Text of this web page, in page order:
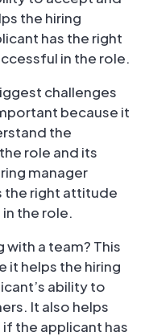
the hiring
has the right
in the role.
challenges
because it
the
role and its
manager
the right attitude
the role.
a team? This
it helps the hiring
ability to
It also helps
the applicant has